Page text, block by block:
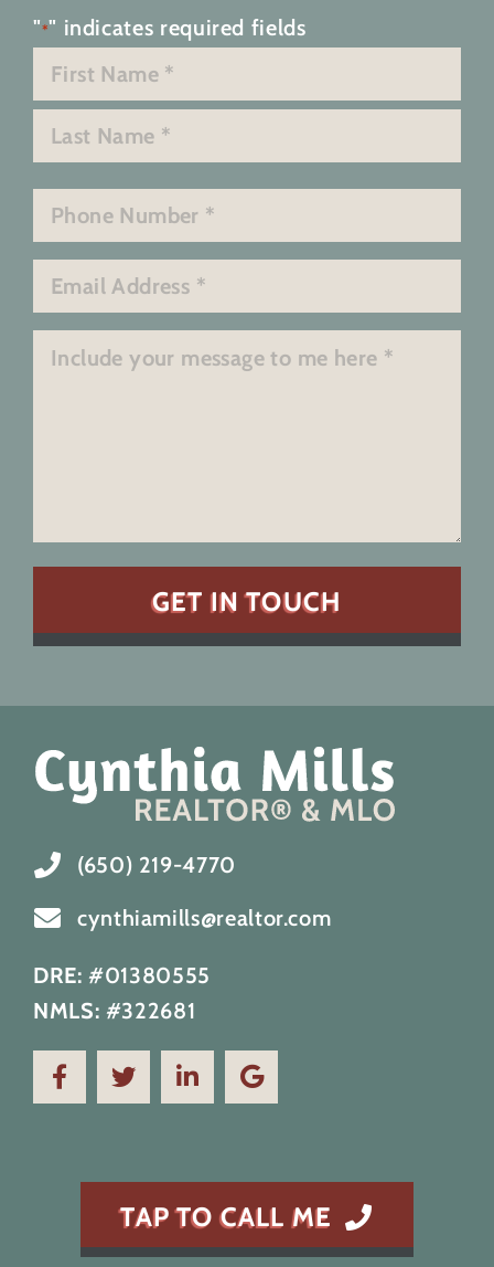
"*" indicates required fields
Name
*
Last
Phone
*
Email
*
Message
(650) 219-4770
cynthiamills@realtor.com
DRE: #01380555
NMLS: #322681
TAP TO CALL ME